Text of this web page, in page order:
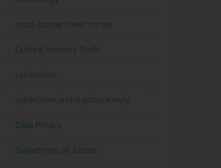
cross-border forest crimes
Cultural Property Theft
cybercrime
cybercrime and cryptocurrency
Data Privacy
Department of Justice